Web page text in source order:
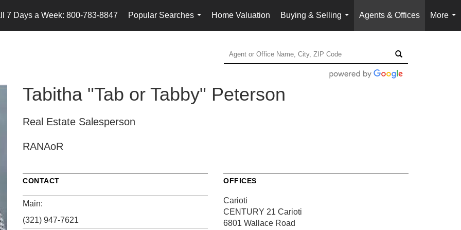
7 Days a Week: 800-783-8847
Popular Searches
...
Home Valuation
Buying & Selling
...
Agents & Offices
More
...
Tabitha "Tab or Tabby" Peterson
Real Estate Salesperson
RANAoR
CONTACT
Main:
(321) 947-7621
OFFICES
Carioti
CENTURY 21 Carioti
6801 Wallace Road